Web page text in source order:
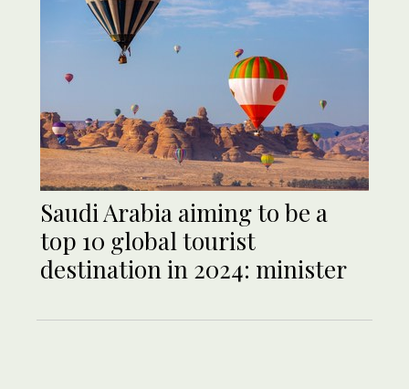
Saudi Arabia aiming to be a
top 10 global tourist
destination in 2024: minister